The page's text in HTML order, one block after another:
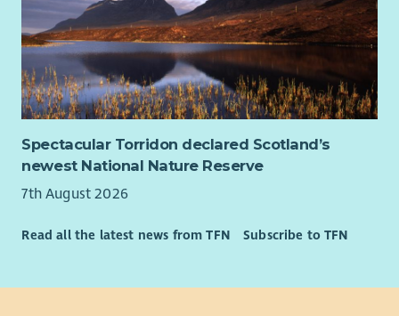
Spectacular Torridon declared Scotland’s
newest National Nature Reserve
7th August 2026
Read all the latest news from TFN Subscribe to TFN